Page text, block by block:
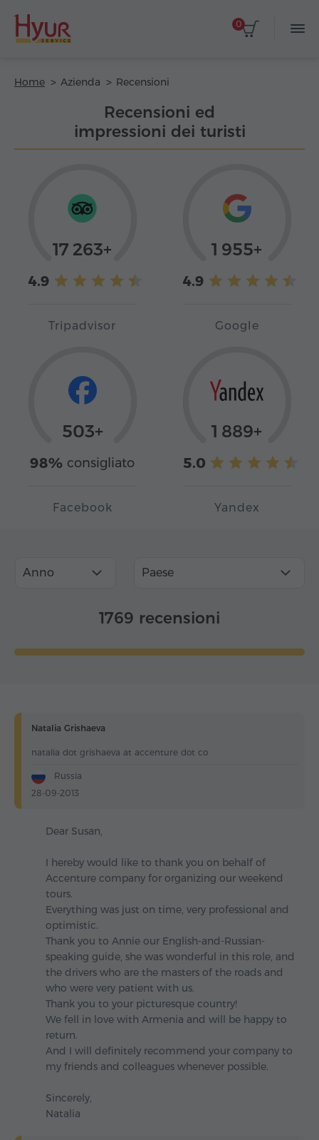
0
Home Azienda Recensioni
Recensioni ed
impressioni dei turisti
17 263+
4.9
Tripadvisor
1 955+
4.9
Google
503+
98% consigliato
Facebook
1 889+
5.0
Yandex
Anno Paese
1769 recensioni
Natalia Grishaeva
natalia dot grishaeva at accenture dot co
Russia
28-09-2013
Dear Susan,
I hereby would like to thank you on behalf of
Accenture company for organizing our weekend
tours.
Everything was just on time, very professional and
optimistic.
Thank you to Annie our English-and-Russian-
speaking guide, she was wonderful in this role, and
the drivers who are the masters of the roads and
who were very patient with us.
Thank you to your picturesque country!
We fell in love with Armenia and will be happy to
return.
And I will definitely recommend your company to
my friends and colleagues whenever possible.
Sincerely,
Natalia